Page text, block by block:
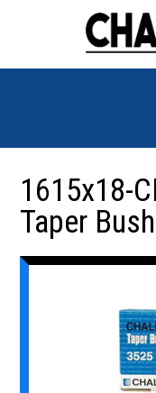
1615x18-
Taper